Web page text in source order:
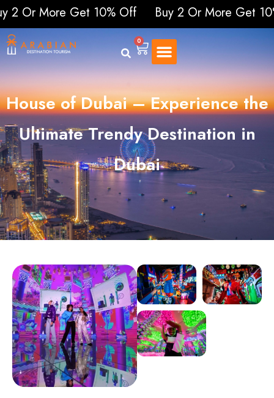
Get 10% OffBuy 2 Or More Get 10% Off
0
House of Dubai – Experience the
Ultimate Trendy Destination in
Dubai